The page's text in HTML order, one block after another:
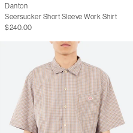
Danton
Seersucker Short Sleeve Work Shirt
$240.00